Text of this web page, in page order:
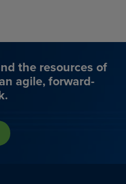
the resources of
agile, forward-